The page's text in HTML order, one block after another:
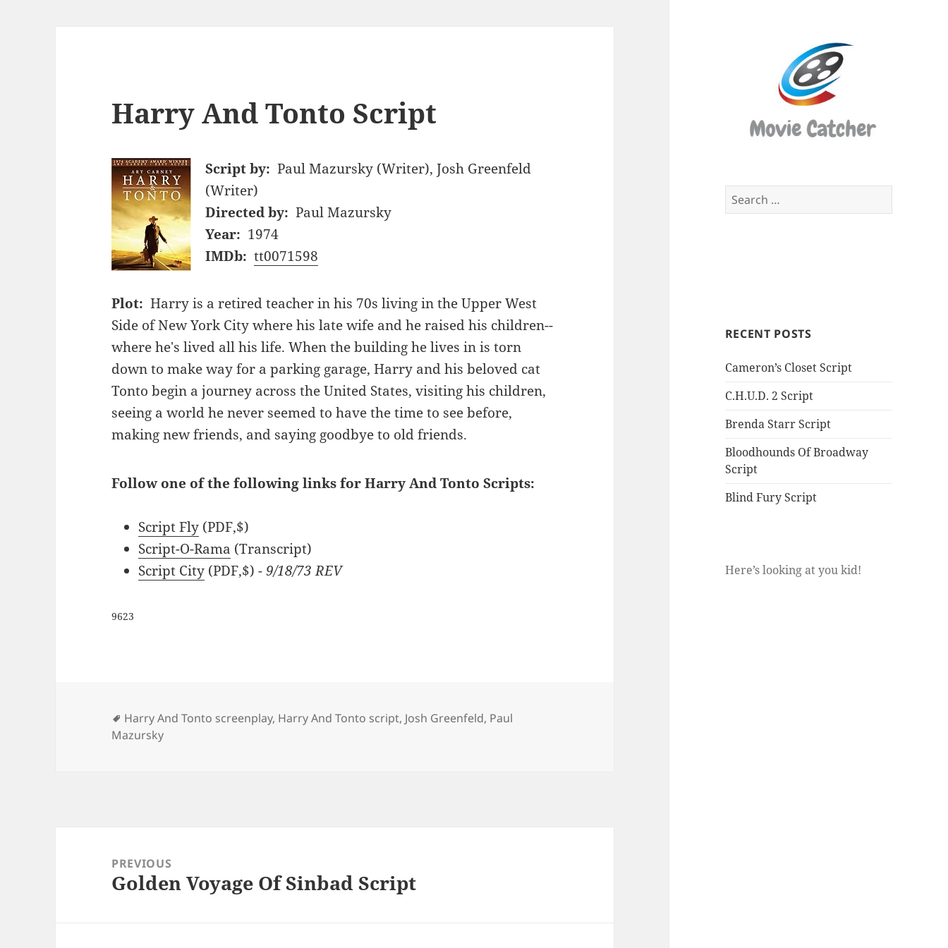
Search
for:
RECENT POSTS
Cameron’s Closet Script
C.H.U.D. 2 Script
Brenda Starr Script
Bloodhounds Of Broadway
Script
Blind Fury Script
Here’s looking at you kid!
Harry And Tonto Script
Script by: Paul Mazursky (Writer), Josh Greenfeld
(Writer)
Directed by: Paul Mazursky
Year: 1974
IMDb: tt0071598
Plot: Harry is a retired teacher in his 70s living in the Upper West
Side of New York City where his late wife and he raised his children--
where he's lived all his life. When the building he lives in is torn
down to make way for a parking garage, Harry and his beloved cat
Tonto begin a journey across the United States, visiting his children,
seeing a world he never seemed to have the time to see before,
making new friends, and saying goodbye to old friends.
Follow one of the following links for Harry And Tonto Scripts:
Script Fly (PDF,$)
Script-O-Rama (Transcript)
Script City (PDF,$) - 9/18/73 REV
9623
Tags
Harry And Tonto screenplay, Harry And Tonto script, Josh Greenfeld, Paul
Mazursky
navigationPREVIOUS
Previous
Golden Voyage Of Sinbad Script